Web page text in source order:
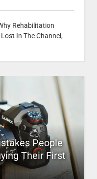
Rehabilitation
In The Channel,
People
Their First